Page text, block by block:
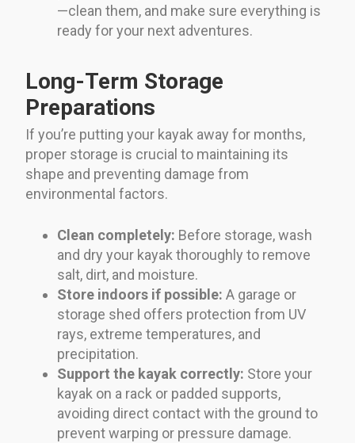
—clean them, and make sure everything is
ready for your next adventures.
Long-Term Storage
Preparations
If you’re putting your kayak away for months,
proper storage is crucial to maintaining its
shape and preventing damage from
environmental factors.
Clean completely: Before storage, wash
and dry your kayak thoroughly to remove
salt, dirt, and moisture.
Store indoors if possible: A garage or
storage shed offers protection from UV
rays, extreme temperatures, and
precipitation.
Support the kayak correctly: Store your
kayak on a rack or padded supports,
avoiding direct contact with the ground to
prevent warping or pressure damage.